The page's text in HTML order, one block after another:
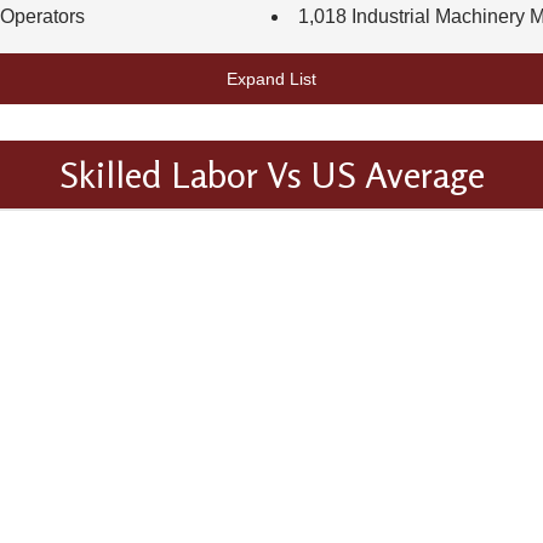
1,018 Industrial Machinery
Expand List
Skilled Labor Vs US Average